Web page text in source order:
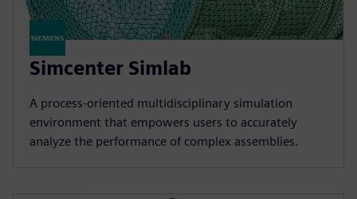
Simcenter Simlab
A process-oriented multidisciplinary simulation
environment that empowers users to accurately
analyze the performance of complex assemblies.